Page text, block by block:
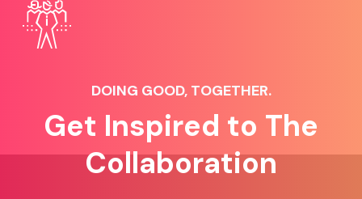
DOING GOOD, TOGETHER.
Get Inspired to The
Collaboration